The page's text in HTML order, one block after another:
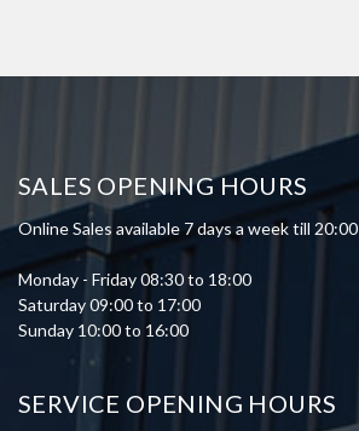
SALES OPENING HOURS
Online Sales available 7 days a week till 20:00
Monday - Friday 08:30 to 18:00
Saturday 09:00 to 17:00
Sunday 10:00 to 16:00
SERVICE OPENING HOURS